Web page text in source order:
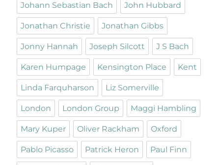
Johann Sebastian Bach John Hubbard
Jonathan Christie Jonathan Gibbs
Jonny Hannah Joseph Silcott J S Bach
Karen Humpage Kensington Place Kent
Linda Farquharson Liz Somerville
London London Group Maggi Hambling
Mary Kuper Oliver Rackham Oxford
Pablo Picasso Patrick Heron Paul Finn